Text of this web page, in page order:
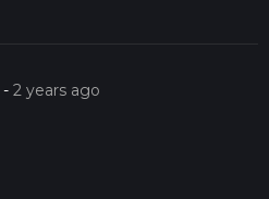
-2 years ago